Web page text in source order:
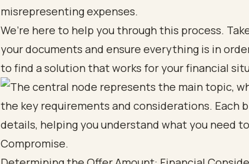
misrepresenting expenses.
We’re here to help you through this process.
your documents and ensure everything is in
to find a solution that works for your financial